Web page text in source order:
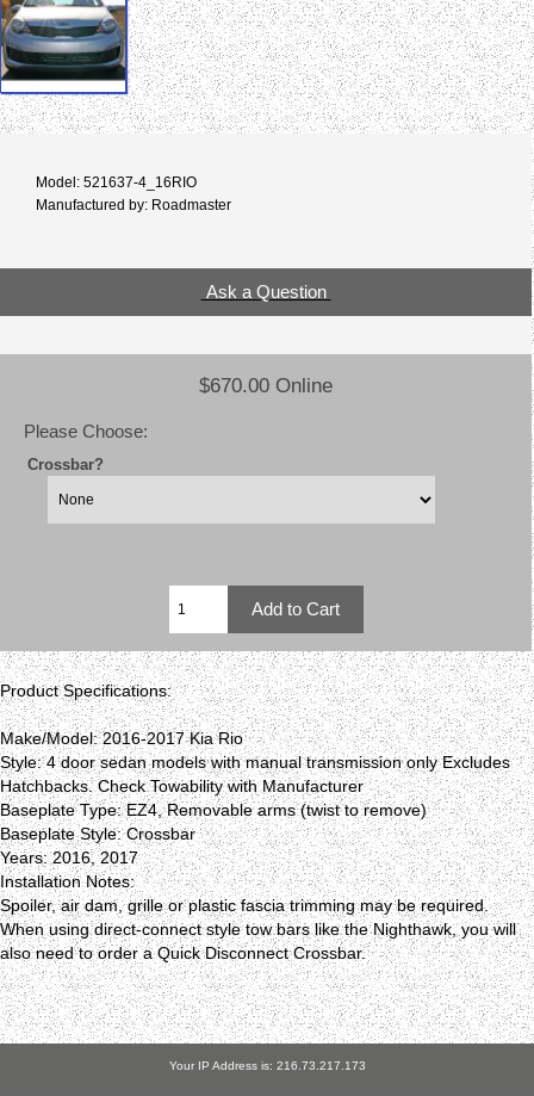
Model: 521637-4_16RIO
Manufactured by: Roadmaster
Ask a Question
$670.00 Online
Please Choose:
Crossbar?
Product Specifications:
Make/Model: 2016-2017 Kia Rio
Style: 4 door sedan models with manual transmission only Excludes
Hatchbacks. Check Towability with Manufacturer
Baseplate Type: EZ4, Removable arms (twist to remove)
Baseplate Style: Crossbar
Years: 2016, 2017
Installation Notes:
Spoiler, air dam, grille or plastic fascia trimming may be required.
When using direct-connect style tow bars like the Nighthawk, you will
also need to order a Quick Disconnect Crossbar.
Your IP Address is: 216.73.217.173